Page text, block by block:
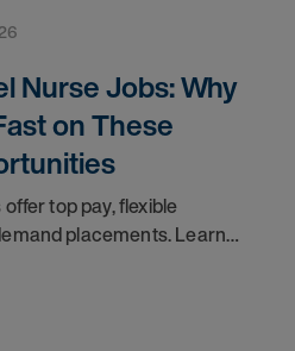
Nurse Jobs: Why
on These
top pay, flexible
placements. Learn